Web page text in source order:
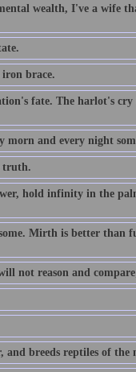
wealth, I've a wife
brace.
fate. The harlot's
and every night
truth.
hold infinity in the
Mirth is better than
not reason and
and breeds reptiles of the